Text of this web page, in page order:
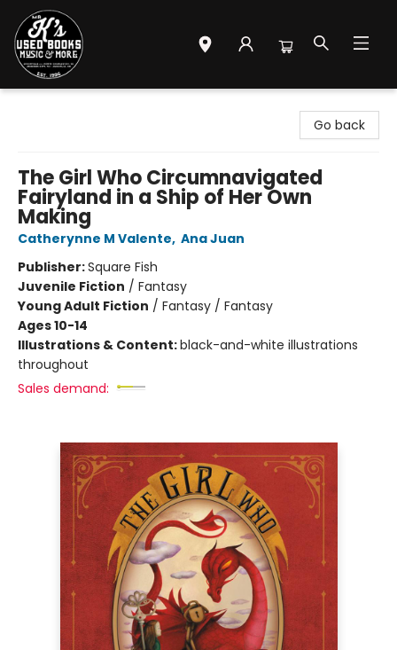
Go back
The Girl Who Circumnavigated
Fairyland in a Ship of Her Own
Making
Catherynne M Valente, Ana Juan
Publisher:Square Fish
Juvenile Fiction / Fantasy
Young Adult Fiction / Fantasy / Fantasy
Ages 10-14
Illustrations & Content:black-and-white illustrations
throughout
Sales demand: